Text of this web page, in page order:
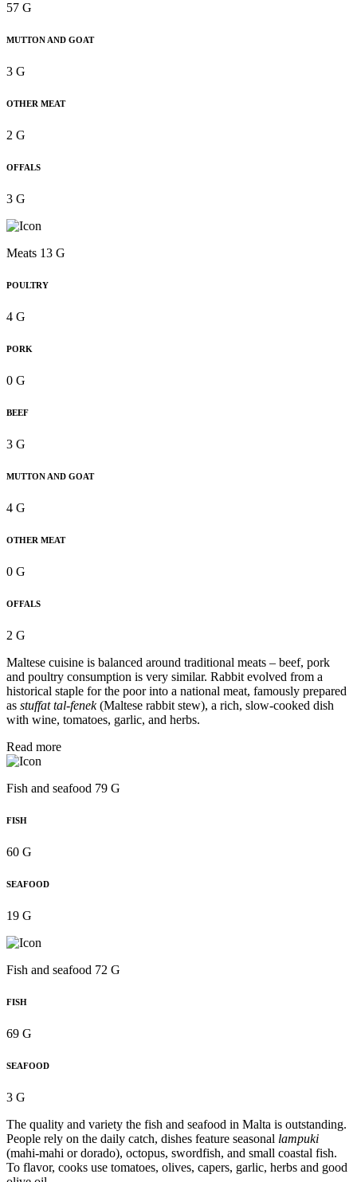
57 G
MUTTON AND GOAT
3 G
OTHER MEAT
2 G
OFFALS
3 G
Meats 13 G
POULTRY
4 G
PORK
0 G
BEEF
3 G
MUTTON AND GOAT
4 G
OTHER MEAT
0 G
OFFALS
2 G
Maltese cuisine is balanced around traditional meats – beef, pork
and poultry consumption is very similar. Rabbit evolved from a
historical staple for the poor into a national meat, famously prepared
as stuffat tal-fenek(Maltese rabbit stew), a rich, slow-cooked dish
with wine, tomatoes, garlic, and herbs.
Read more
Fish and seafood 79 G
FISH
60 G
SEAFOOD
19 G
Fish and seafood 72 G
FISH
69 G
SEAFOOD
3 G
The quality and variety the fish and seafood in Malta is outstanding.
People rely on the daily catch, dishes feature seasonal lampuki
(mahi-mahi or dorado), octopus, swordfish, and small coastal fish.
To flavor, cooks use tomatoes, olives, capers, garlic, herbs and good